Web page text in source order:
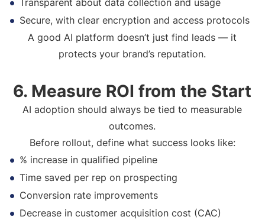
Secure, with clear encryption and access protocols
A good AI platform doesn’t just find leads — it
protects your brand’s reputation.
6. Measure ROI from the Start
AI adoption should always be tied to measurable
outcomes.
Before rollout, define what success looks like:
% increase in qualified pipeline
Time saved per rep on prospecting
Conversion rate improvements
Decrease in customer acquisition cost (CAC)